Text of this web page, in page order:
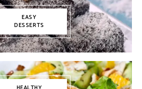
EASY
DESSERTS